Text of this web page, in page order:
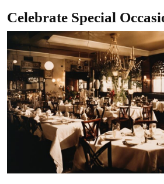
Celebrate Special